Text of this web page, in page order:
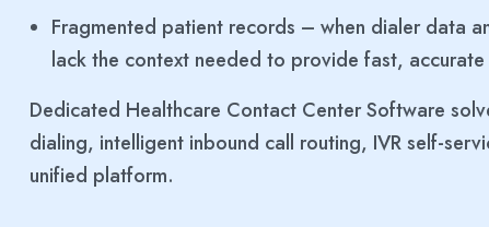
Fragmented patient records – when dialer data
lack the context needed to provide fast,
Dedicated Healthcare Contact Center Software
dialing, intelligent inbound call routing, IVR self-
unified platform.